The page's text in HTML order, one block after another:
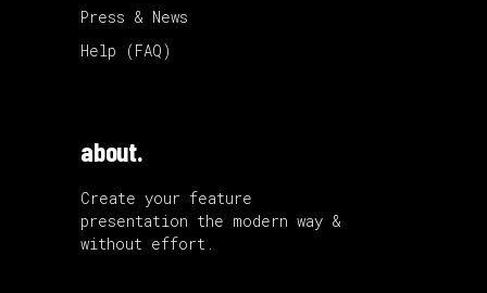
Press & News
Help (FAQ)
about.
Create your feature
presentation the modern way &
without effort.